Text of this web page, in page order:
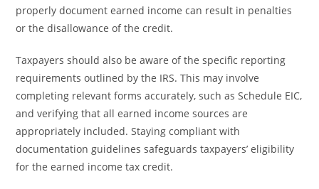
properly document earned income can result in penalties
or the disallowance of the credit.
Taxpayers should also be aware of the specific reporting
requirements outlined by the IRS. This may involve
completing relevant forms accurately, such as Schedule EIC,
and verifying that all earned income sources are
appropriately included. Staying compliant with
documentation guidelines safeguards taxpayers’ eligibility
for the earned income tax credit.